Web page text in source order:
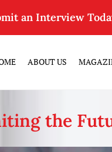
an Interview
ABOUT US
the